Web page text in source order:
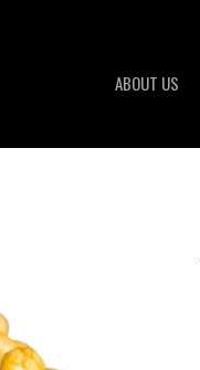
ABOUT US